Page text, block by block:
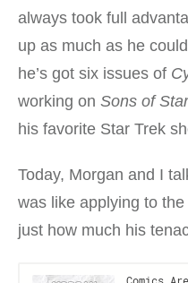
always took full
up as much as he
he’s got six issues of
working on Sons of
his favorite Star Trek
Today, Morgan and I
was like applying to
just how much his